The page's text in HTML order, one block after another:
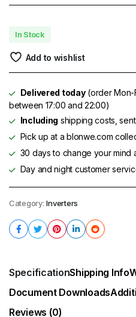
In Stock
Add to wishlist
Delivered today(order Mon-
between 17:00 and 22:00)
Including shipping costs,
Pick up at a blonwe.com
30 days to change your mind
Day and night customer
Category: Inverters
SpecificationShipping Info
Document Downloads
Reviews (0)